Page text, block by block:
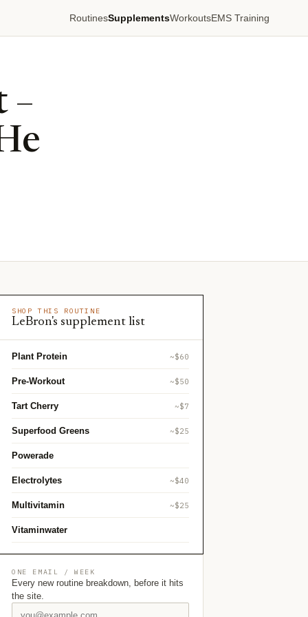
RoutinesSupplementsWorkoutsEMS Training
–
SHOP THIS ROUTINE
LeBron's supplement list
Plant Protein ~$60
Pre-Workout ~$50
Tart Cherry ~$7
Superfood Greens ~$25
Powerade
Electrolytes ~$40
Multivitamin ~$25
Vitaminwater
ONE EMAIL / WEEK
Every new routine breakdown, before it hits
the site.